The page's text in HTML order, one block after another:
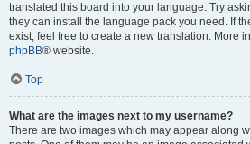
translated this board into your language. Try
they can install the language pack you need. If
exist, feel free to create a new translation. More
phpBB® website.
Top
What are the images next to my username?
There are two images which may appear along